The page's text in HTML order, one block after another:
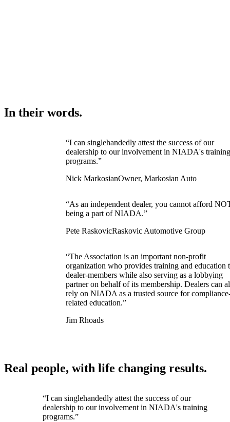
In their words.
“I can singlehandedly attest the success of our
dealership to our involvement in NIADA's training
programs.”
Nick MarkosianOwner, Markosian Auto
“As an independent dealer, you cannot afford
being a part of NIADA.”
Pete RaskovicRaskovic Automotive Group
“The Association is an important non-profit
organization who provides training and education
dealer-members while also serving as a lobbying
partner on behalf of its membership. Dealers can
rely on NIADA as a trusted source for
related education.”
Jim Rhoads
Real people, with life changing results.
“I can singlehandedly attest the success of our
dealership to our involvement in NIADA's training
programs.”